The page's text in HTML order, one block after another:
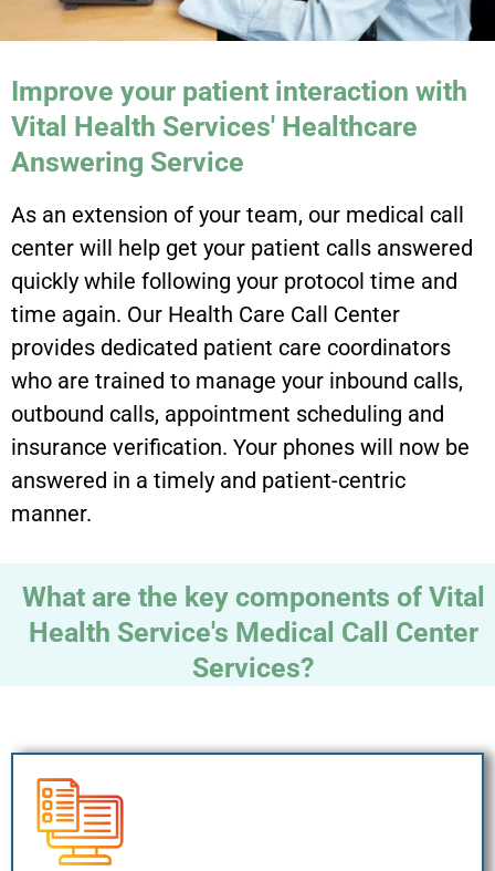
Improve your patient interaction with
Vital Health Services' Healthcare
Answering Service
As an extension of your team, our medical call
center will help get your patient calls answered
quickly while following your protocol time and
time again. Our Health Care Call Center
provides dedicated patient care coordinators
who are trained to manage your inbound calls,
outbound calls, appointment scheduling and
insurance verification. Your phones will now be
answered in a timely and patient-centric
manner.
What are the key components of Vital
Health Service's Medical Call Center
Services?